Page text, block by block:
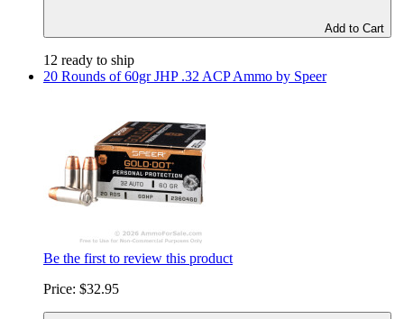
Add to Cart
12 ready to ship
20 Rounds of 60gr JHP .32 ACP Ammo by Speer
Be the first to review this product
Price: $32.95